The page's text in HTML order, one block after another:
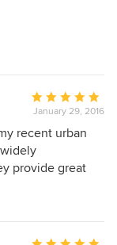
hesitate to
Average
rating:
5
out
of
January 29, 2016
recent urban
provide great
they are going
me an excuse
time. I highly